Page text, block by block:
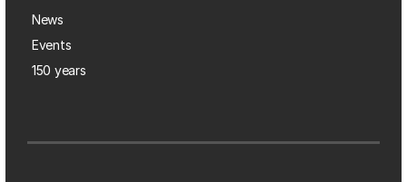
News
Events
150 years